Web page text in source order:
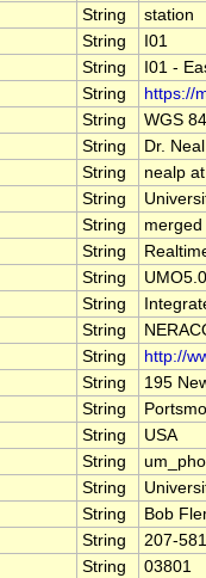
String
station
String
I01
String
I01 -
String
https://
String
WGS 84
String
Dr.
String
nealp
String
String
merged
String
String
UMO5.0
String
String
String
http://
String
195
String
String
USA
String
String
String
Bob
String
207-
String
03801